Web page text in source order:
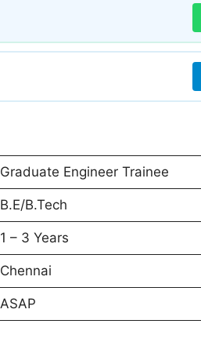
Graduate Engineer Trainee
B.E/B.Tech
1 – 3 Years
Chennai
ASAP